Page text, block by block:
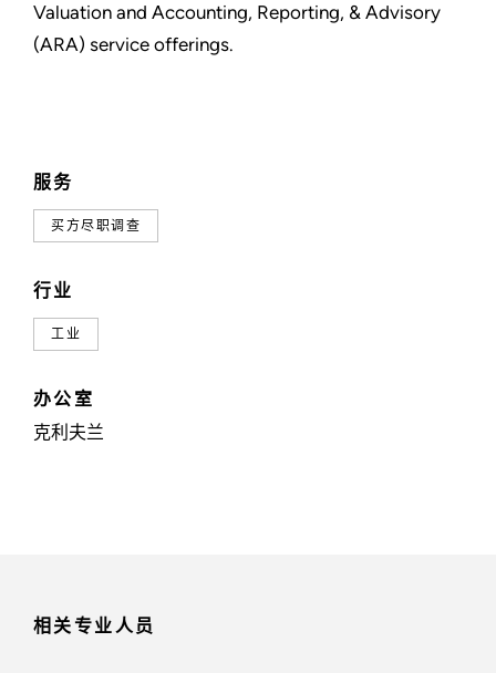
服务
买方尽职调查
行业
工业
办公室
克利夫兰
Valuation and Accounting, Reporting, & Advisory
(ARA) service offerings.
相关专业人员